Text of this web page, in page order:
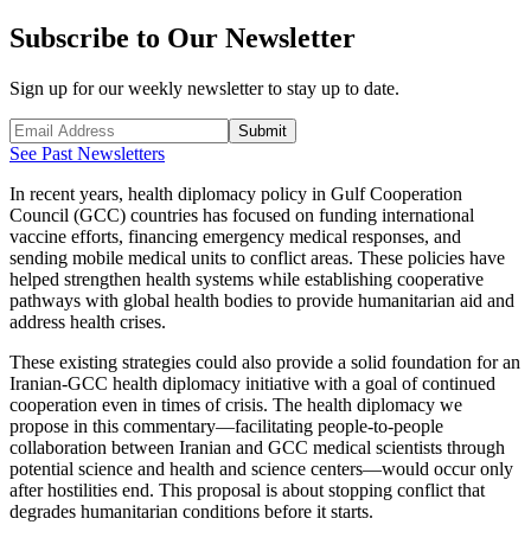
Subscribe to Our Newsletter
Sign up for our weekly newsletter to stay up to date.
Submit
See Past Newsletters
In recent years, health diplomacy policy in Gulf Cooperation
Council (GCC) countries has focused on funding international
vaccine efforts, financing emergency medical responses, and
sending mobile medical units to conflict areas. These policies have
helped strengthen health systems while establishing cooperative
pathways with global health bodies to provide humanitarian aid and
address health crises.
These existing strategies could also provide a solid foundation for an
Iranian-GCC health diplomacy initiative with a goal of continued
cooperation even in times of crisis. The health diplomacy we
propose in this commentary—facilitating people-to-people
collaboration between Iranian and GCC medical scientists through
potential science and health and science centers—would occur only
after hostilities end. This proposal is about stopping conflict that
degrades humanitarian conditions before it starts.